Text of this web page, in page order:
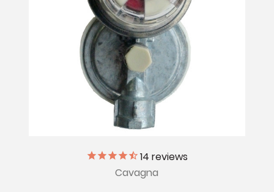
14 reviews
Cavagna